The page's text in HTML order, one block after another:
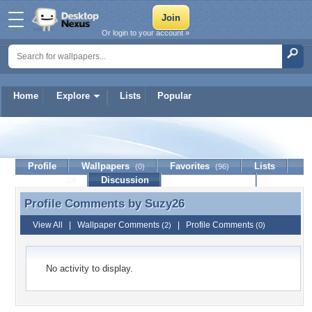
Home Explore Lists Popular
Or login to your account »
Profile Wallpapers (0) Favorites (96)
Lists
Discussion
Profile Comments by Suzy26
Profile Comments by Suzy26
View All Wallpaper Comments (2) Profile Comments (0)
No activity to display.